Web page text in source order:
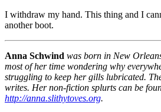
I withdraw my hand. This thing and I
another boot.
Anna Schwind was born in New
most of her time wondering why
struggling to keep her gills lubricated.
writes. Her non-fiction splurts can be
http://anna.slithytoves.org.